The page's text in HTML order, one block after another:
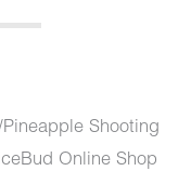
Shooting
Online Shop